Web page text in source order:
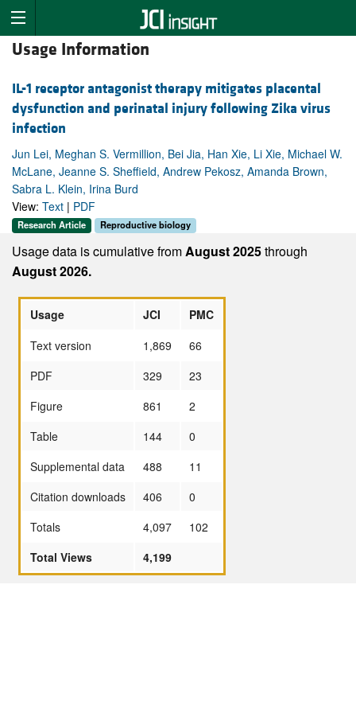
Usage Information
IL-1 receptor antagonist therapy mitigates placental
dysfunction and perinatal injury following Zika virus
infection
Jun Lei, Meghan S. Vermillion, Bei Jia, Han Xie, Li Xie, Michael W.
McLane, Jeanne S. Sheffield, Andrew Pekosz, Amanda Brown,
Sabra L. Klein, Irina Burd
View: Text | PDF
Research Article Reproductive biology
Usage data is cumulative fromAugust 2025through
August 2026.
Usage JCI
PMC
Text version
1,869
66
PDF
329
23
Figure
861
2
Table
144
0
Supplemental data
488
11
Citation downloads
406
0
Totals
4,097
102
Total Views
4,199